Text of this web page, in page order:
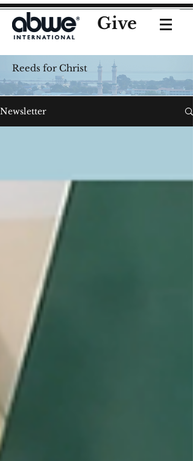
Give
Reeds for Christ
Newsletter